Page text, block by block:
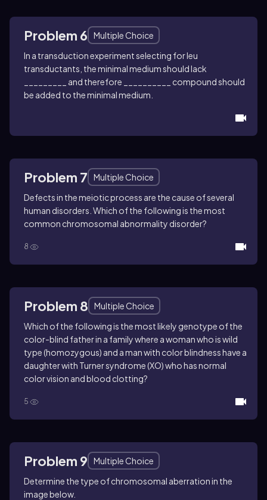
Problem 6
Multiple Choice
In a transduction experiment selecting for leu
transductants, the minimal medium should lack
_________ and therefore __________ compound should
be added to the minimal medium.
Problem 7
Multiple Choice
Defects in the meiotic process are the cause of several
human disorders. Which of the following is the most
common chromosomal abnormality disorder?
8
Problem 8
Multiple Choice
Which of the following is the most likely genotype of the
color-blind father in a family where a woman who is wild
type (homozygous) and a man with color blindness have a
daughter with Turner syndrome (XO) who has normal
color vision and blood clotting?
5
Problem 9
Multiple Choice
Determine the type of chromosomal aberration in the
image below.